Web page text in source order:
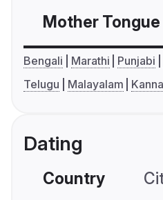
Mother Tongue
Bengali Marathi Punjabi
Telugu
Malayalam
Dating
Country